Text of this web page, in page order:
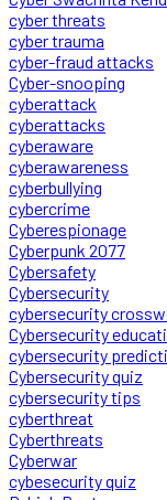
cyber threats
cyber trauma
cyber-fraud attacks
Cyber-snooping
cyberattack
cyberattacks
cyberaware
cyberawareness
cyberbullying
cybercrime
Cyberespionage
Cyberpunk 2077
Cybersafety
Cybersecurity
cybersecurity
Cybersecurity
cybersecurity
Cybersecurity quiz
cybersecurity tips
cyberthreat
Cyberthreats
Cyberwar
cybesecurity quiz